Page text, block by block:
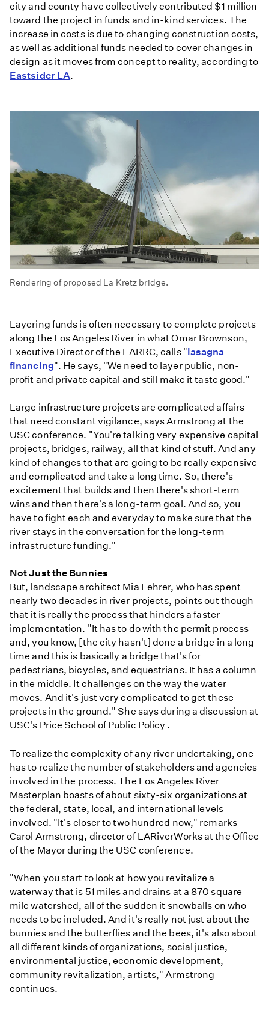
city and county have collectively contributed $1 million
toward the project in funds and in-kind services. The
increase in costs is due to changing construction costs,
as well as additional funds needed to cover changes in
design as it moves from concept to reality, according to
Eastsider LA.
Rendering of proposed La Kretz bridge.
Layering funds is often necessary to complete projects
along the Los Angeles River in what Omar Brownson,
Executive Director of the LARRC, calls "lasagna
financing". He says, "We need to layer public, non-
profit and private capital and still make it taste good."
Large infrastructure projects are complicated affairs
that need constant vigilance, says Armstrong at the
USC conference. "You're talking very expensive capital
projects, bridges, railway, all that kind of stuff. And any
kind of changes to that are going to be really expensive
and complicated and take a long time. So, there's
excitement that builds and then there's short-term
wins and then there's a long-term goal. And so, you
have to fight each and everyday to make sure that the
river stays in the conversation for the long-term
infrastructure funding."
Not Just the Bunnies
But, landscape architect Mia Lehrer, who has spent
nearly two decades in river projects, points out though
that it is really the process that hinders a faster
implementation. "It has to do with the permit process
and, you know, [the city hasn't] done a bridge in a long
time and this is basically a bridge that's for
pedestrians, bicycles, and equestrians. It has a column
in the middle. It challenges on the way the water
moves. And it's just very complicated to get these
projects in the ground." She says during a discussion at
USC's Price School of Public Policy .
To realize the complexity of any river undertaking, one
has to realize the number of stakeholders and agencies
involved in the process. The Los Angeles River
Masterplan boasts of about sixty-six organizations at
the federal, state, local, and international levels
involved. "It's closer to two hundred now," remarks
Carol Armstrong, director of LARiverWorks at the Office
of the Mayor during the USC conference.
"When you start to look at how you revitalize a
waterway that is 51 miles and drains at a 870 square
mile watershed, all of the sudden it snowballs on who
needs to be included. And it's really not just about the
bunnies and the butterflies and the bees, it's also about
all different kinds of organizations, social justice,
environmental justice, economic development,
community revitalization, artists," Armstrong
continues.